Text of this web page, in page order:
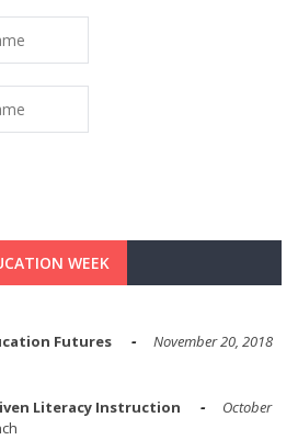
WEEK
Futures
November 20, 2018
Literacy Instruction
October